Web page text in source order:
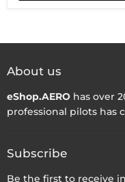
About us
eShop.AERO has over
professional pilots has
Subscribe
Be the first to receive